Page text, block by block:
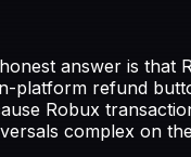
answer is
platform refund
Robux
complex on